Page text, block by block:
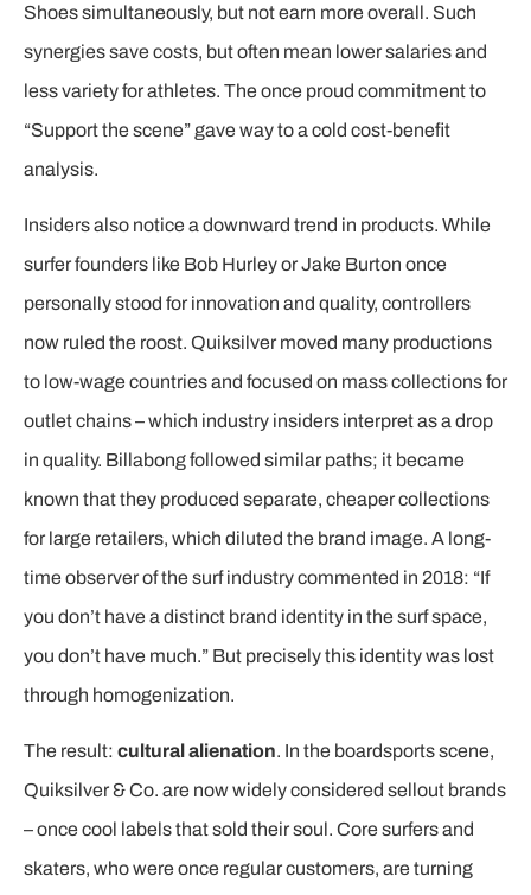
Shoes simultaneously, but not earn more overall. Such
synergies save costs, but often mean lower salaries and
less variety for athletes. The once proud commitment to
“Support the scene” gave way to a cold cost-benefit
analysis.
Insiders also notice a downward trend in products. While
surfer founders like Bob Hurley or Jake Burton once
personally stood for innovation and quality, controllers
now ruled the roost. Quiksilver moved many productions
to low-wage countries and focused on mass collections for
outlet chains – which industry insiders interpret as a drop
in quality. Billabong followed similar paths; it became
known that they produced separate, cheaper collections
for large retailers, which diluted the brand image. A long-
time observer of the surf industry commented in 2018: “If
you don’t have a distinct brand identity in the surf space,
you don’t have much.” But precisely this identity was lost
through homogenization.
The result: cultural alienation. In the boardsports scene,
Quiksilver & Co. are now widely considered sellout brands
– once cool labels that sold their soul. Core surfers and
skaters, who were once regular customers, are turning